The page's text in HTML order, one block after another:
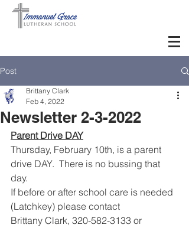
Post
Newsletter 2-3-2022
Brittany Clark
Feb 4, 2022
Parent Drive DAY
Thursday, February 10th, is a parent
drive DAY.  There is no bussing that
day.
If before or after school care is needed
(Latchkey) please contact
Brittany Clark, 320-582-3133 or